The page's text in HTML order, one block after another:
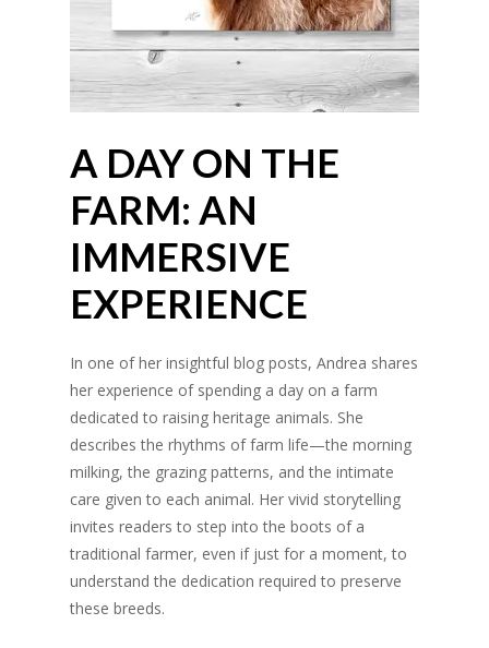
A DAY ON THE
FARM: AN
IMMERSIVE
EXPERIENCE
In one of her insightful blog posts, Andrea shares
her experience of spending a day on a farm
dedicated to raising heritage animals. She
describes the rhythms of farm life—the morning
milking, the grazing patterns, and the intimate
care given to each animal. Her vivid storytelling
invites readers to step into the boots of a
traditional farmer, even if just for a moment, to
understand the dedication required to preserve
these breeds.